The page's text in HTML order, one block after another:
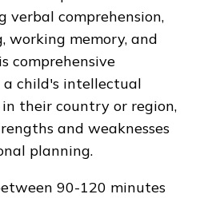
verbal comprehension,
working memory, and
comprehensive
a child's intellectual
their country or region,
and weaknesses
planning.
90-120 minutes